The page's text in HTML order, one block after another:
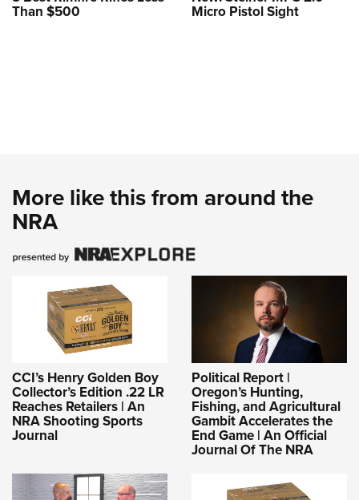
Than $500 Micro Pistol Sight
More like this from around the
NRA
CCI’s Henry Golden Boy
Collector’s Edition .22 LR
Reaches Retailers | An
NRA Shooting Sports
Journal
Political Report |
Oregon’s Hunting,
Fishing, and Agricultural
Gambit Accelerates the
End Game | An Official
Journal Of The NRA